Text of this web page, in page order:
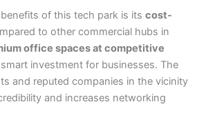
of this tech park is its cost-
to other commercial hubs in
office spaces at competitive
investment for businesses. The
and reputed companies in the vicinity
and increases networking